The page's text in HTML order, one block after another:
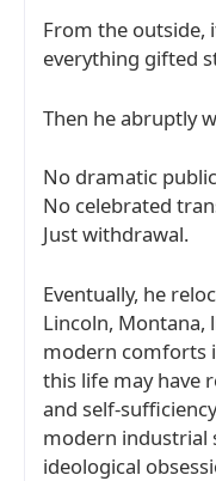
From the outside,
everything gifted
Then he abruptly
No dramatic
No celebrated
Just withdrawal.
Eventually, he
Lincoln, Montana,
modern comforts
this life may have
and self-
modern industrial
ideological